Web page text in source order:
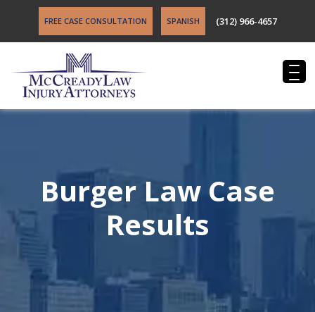
FREE CASE CONSULTATION SPANISH (312) 966-4657
Burger Law Case
Results